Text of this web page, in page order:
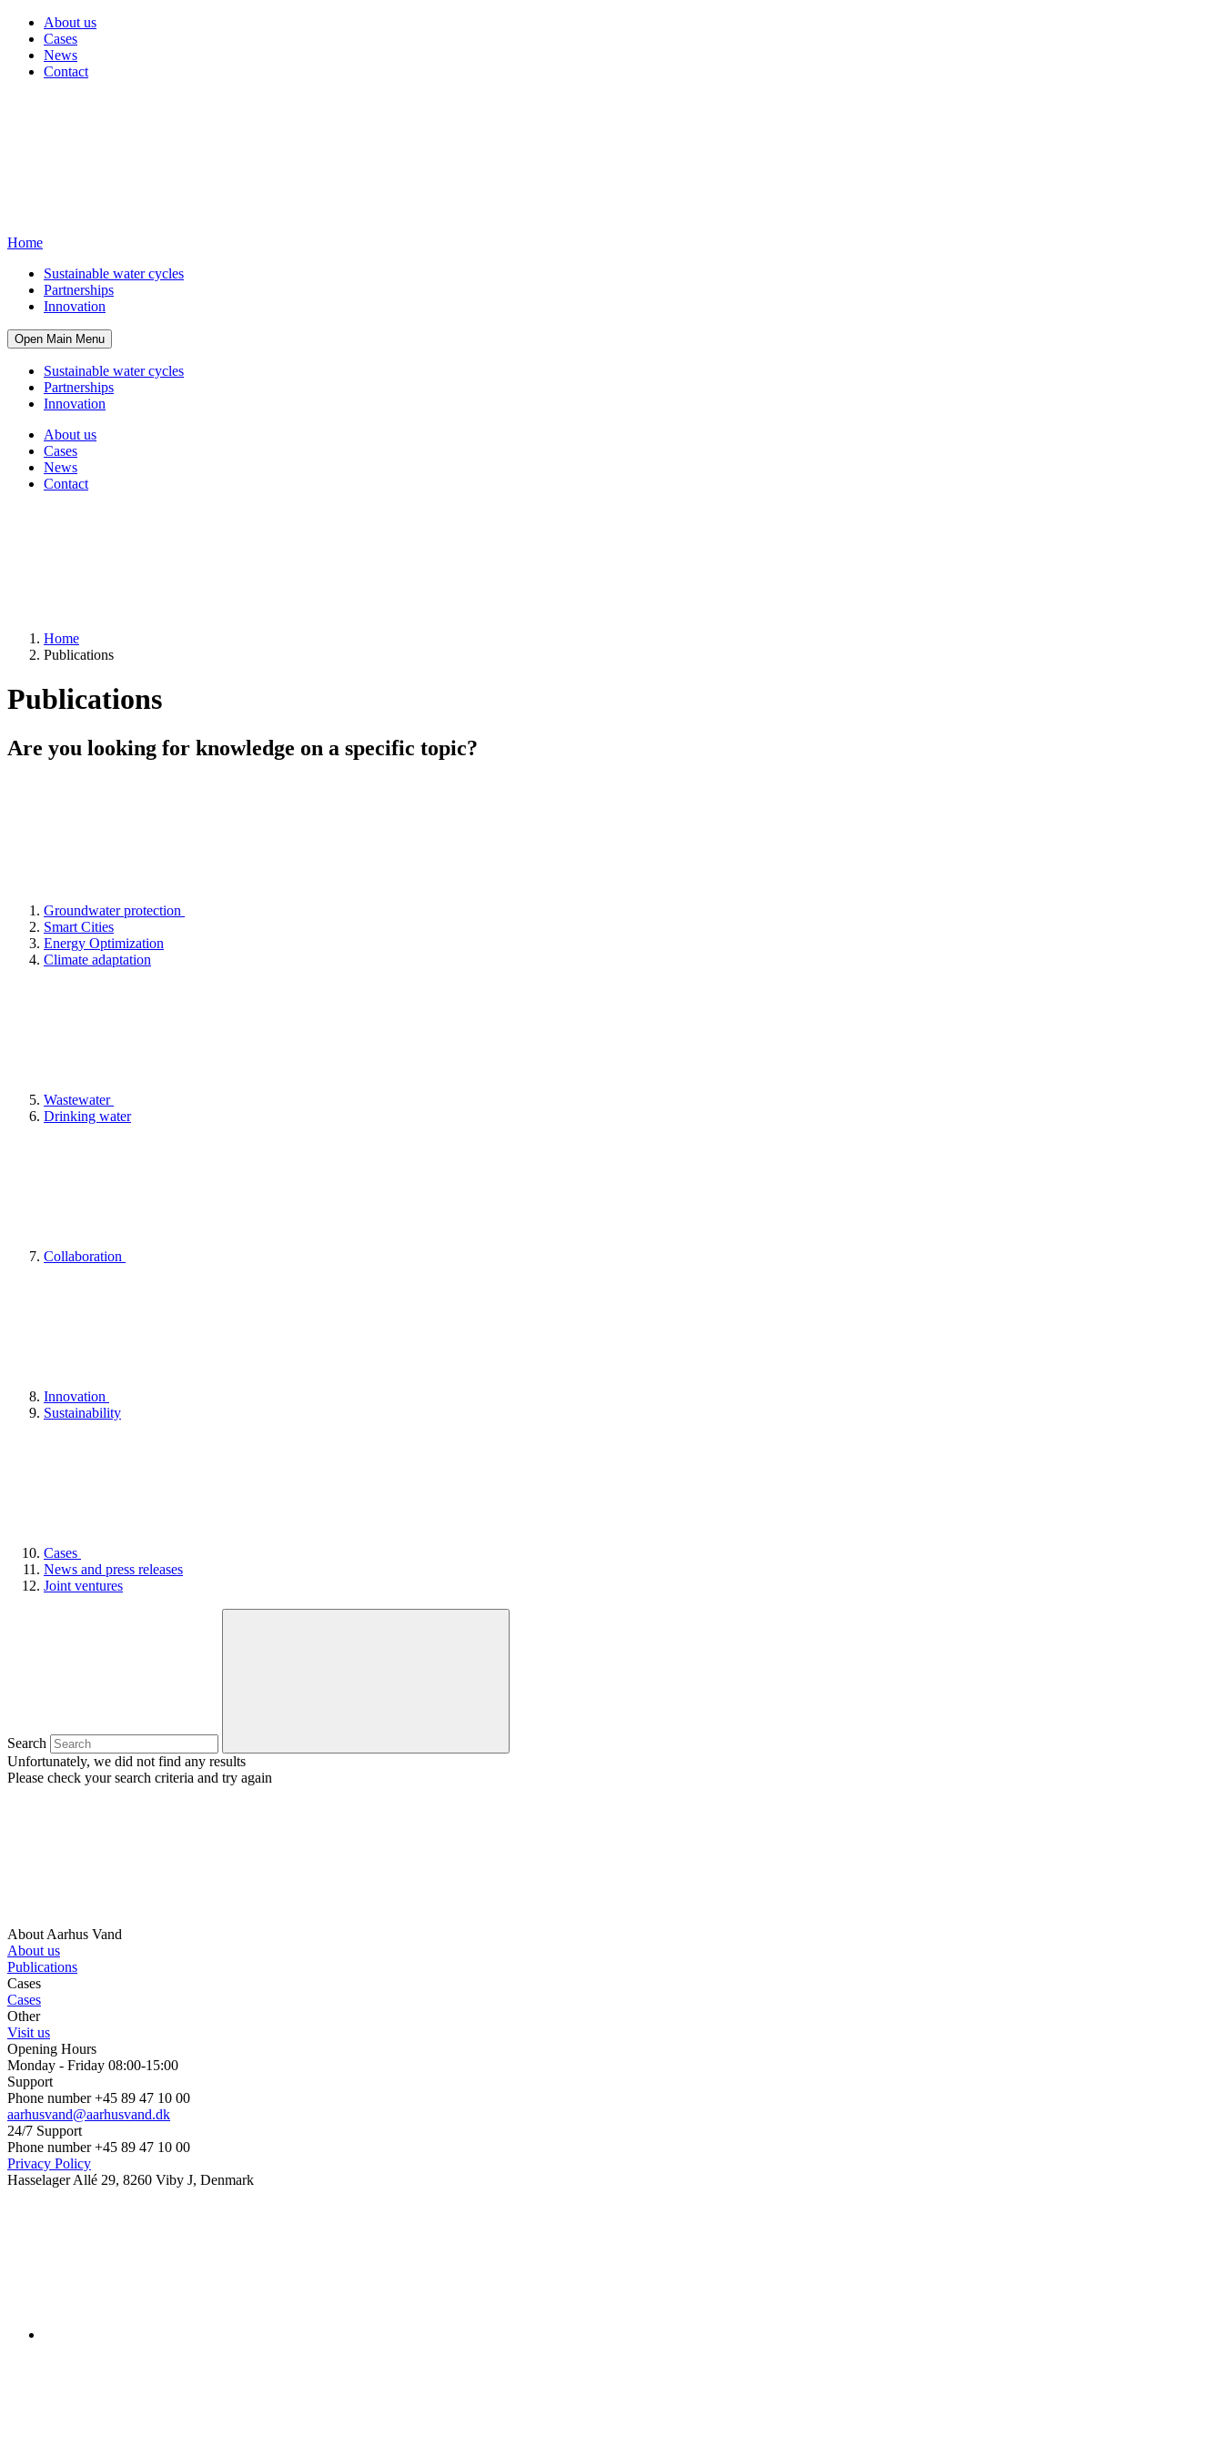
About us
Cases
News
Contact
Home
Sustainable water cycles
Partnerships
Innovation
Open Main Menu
Sustainable water cycles
Partnerships
Innovation
About us
Cases
News
Contact
Home
Publications
Publications
Are you looking for knowledge on a specific topic?
Groundwater protection
Smart Cities
Energy Optimization
Climate adaptation
Wastewater
Drinking water
Collaboration
Innovation
Sustainability
Cases
News and press releases
Joint ventures
Search
Unfortunately, we did not find any results
Please check your search criteria and try again
About Aarhus Vand
About us
Publications
Cases
Cases
Other
Visit us
Opening Hours
Monday - Friday 08:00-15:00
Support
Phone number +45 89 47 10 00
aarhusvand@aarhusvand.dk
24/7 Support
Phone number +45 89 47 10 00
Privacy Policy
Hasselager Allé 29, 8260 Viby J, Denmark